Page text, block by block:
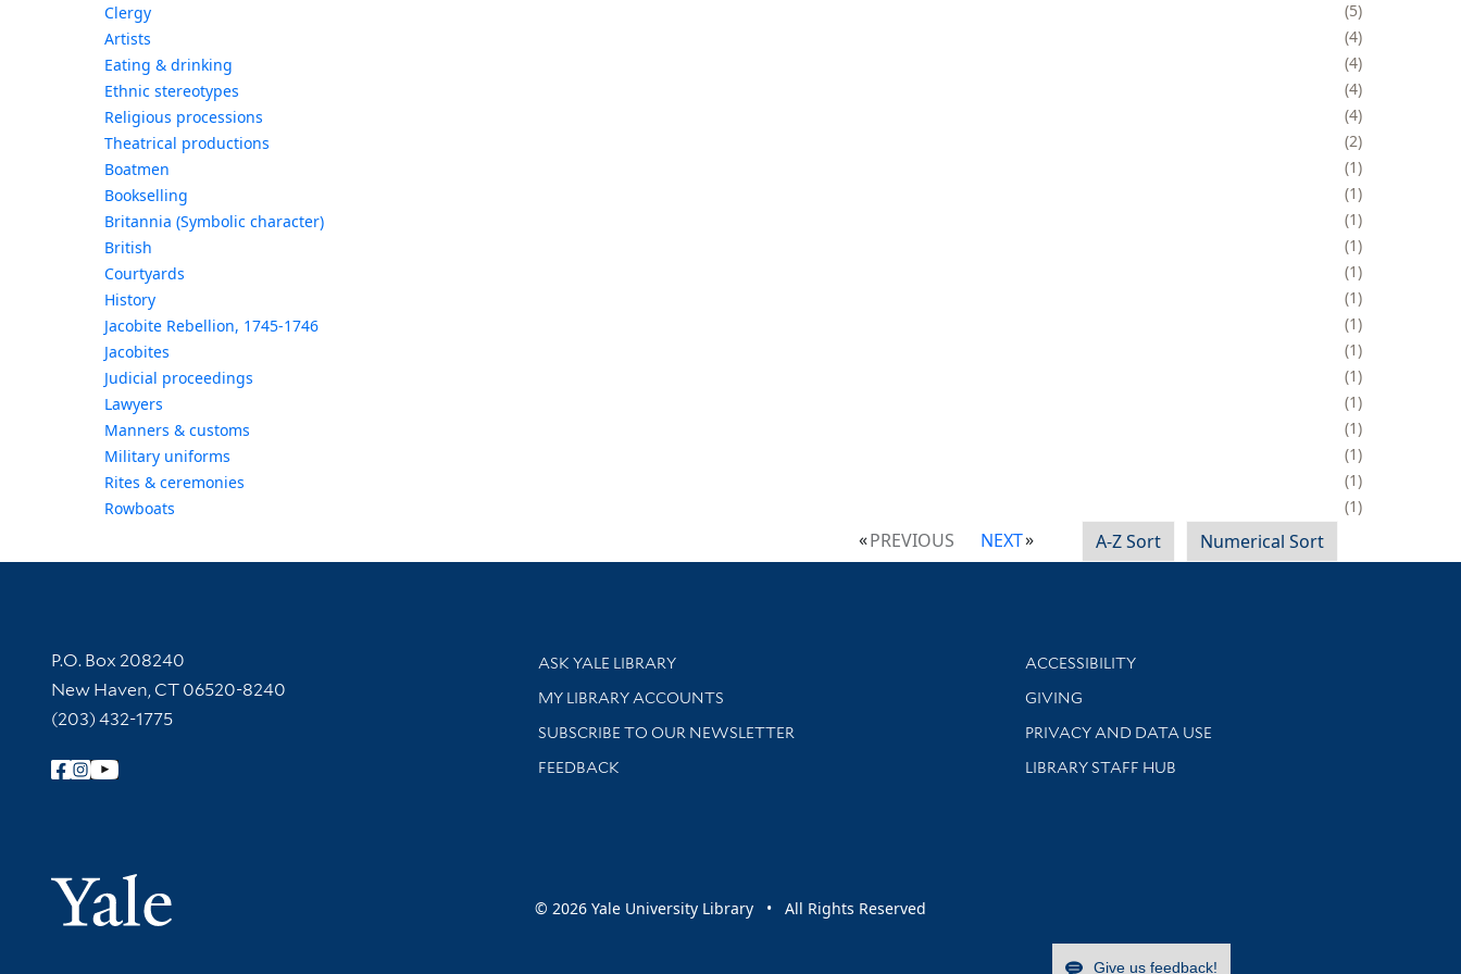
Clergy
5
Artists
4
Eating & drinking
4
Ethnic stereotypes
4
Religious processions
4
Theatrical productions
2
Boatmen
1
Bookselling
1
Britannia (Symbolic character)
1
British
1
Courtyards
1
History
1
Jacobite Rebellion, 1745-1746
1
Jacobites
1
Judicial proceedings
1
Lawyers
1
Manners & customs
1
Military uniforms
1
Rites & ceremonies
1
Rowboats
1
PREVIOUS NEXT A-Z Sort Numerical Sort
Contact Information
P.O. Box 208240
New Haven, CT 06520-8240
(203) 432-1775
Follow Yale Library
Yale University
Library Services
ASK YALE LIBRARY
Get research help and support
MY LIBRARY ACCOUNTS
SUBSCRIBE TO OUR NEWSLETTER
Stay updated with library news and events
FEEDBACK
Library Information
ACCESSIBILITY
GIVING
PRIVACY AND DATA USE
LIBRARY STAFF HUB
© 2026 Yale University Library • All Rights Reserved
Give us feedback!